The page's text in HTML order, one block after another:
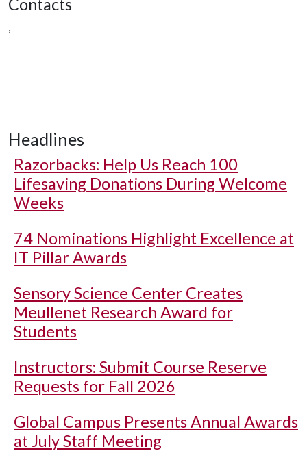
Contacts
,
Headlines
Razorbacks: Help Us Reach 100
Lifesaving Donations During Welcome
Weeks
74 Nominations Highlight Excellence at
IT Pillar Awards
Sensory Science Center Creates
Meullenet Research Award for
Students
Instructors: Submit Course Reserve
Requests for Fall 2026
Global Campus Presents Annual Awards
at July Staff Meeting